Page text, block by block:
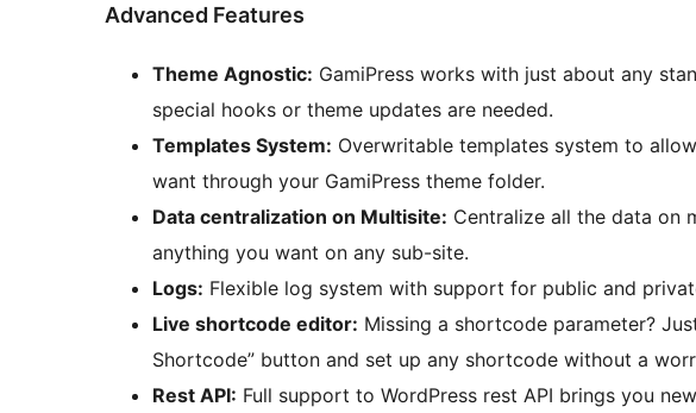
Advanced Features
Theme Agnostic: GamiPress works with just about any
special hooks or theme updates are needed.
Templates System: Overwritable templates system to
want through your GamiPress theme folder.
Data centralization on Multisite: Centralize all the data on
anything you want on any sub-site.
Logs: Flexible log system with support for public and
Live shortcode editor: Missing a shortcode parameter?
Shortcode” button and set up any shortcode without a
Rest API: Full support to WordPress rest API brings you